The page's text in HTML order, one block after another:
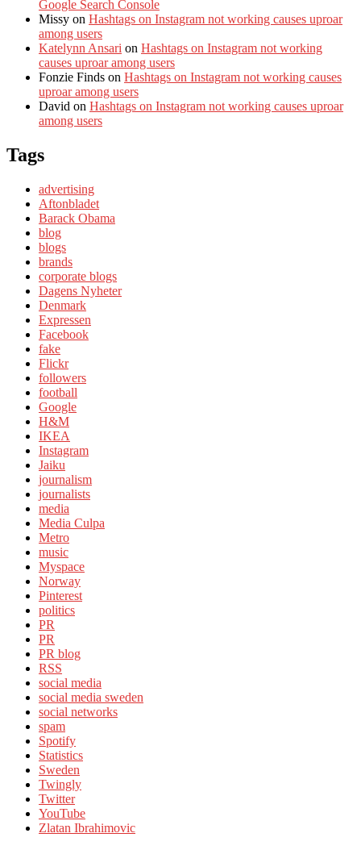
Google Search Console
Missy on Hashtags on Instagram not working causes uproar
among users
Katelynn Ansari on Hashtags on Instagram not working
causes uproar among users
Fonzie Finds on Hashtags on Instagram not working causes
uproar among users
David on Hashtags on Instagram not working causes uproar
among users
Tags
advertising
Aftonbladet
Barack Obama
blog
blogs
brands
corporate blogs
Dagens Nyheter
Denmark
Expressen
Facebook
fake
Flickr
followers
football
Google
H&M
IKEA
Instagram
Jaiku
journalism
journalists
media
Media Culpa
Metro
music
Myspace
Norway
Pinterest
politics
PR
PR
PR blog
RSS
social media
social media sweden
social networks
spam
Spotify
Statistics
Sweden
Twingly
Twitter
YouTube
Zlatan Ibrahimovic